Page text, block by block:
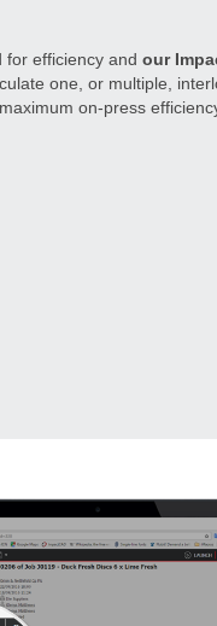
for efficiency and our
one, or multiple,
on-press